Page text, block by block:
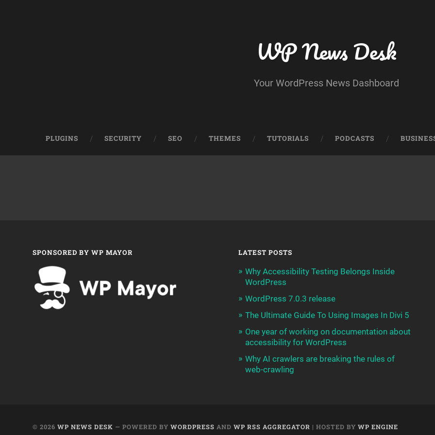
WP News Desk
Your WordPress News Dashboard
PLUGINS SECURITY SEO THEMES TUTORIALS PODCASTS
SPONSORED BY WP MAYOR LATEST POSTS
Why Accessibility Testing Belongs Inside
WordPress
WordPress 7.0.3 release
The Ultimate Guide To Using Images In Divi 5
One year of working on documentation about
accessibility for WordPress
Why AI crawlers are breaking the rules of
web-crawling
© 2026WP NEWS DESK — POWERED BYWORDPRESS ANDWP RSS AGGREGATOR | HOSTED BYWP ENGINE